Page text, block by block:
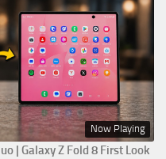
Now Playing
| Galaxy Z Fold 8 First Look